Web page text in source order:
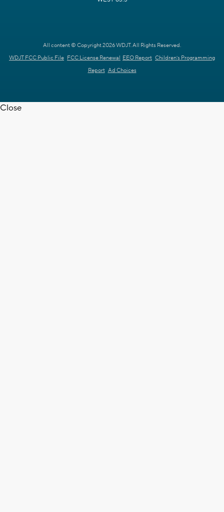
All content © Copyright 2026 WDJT. All Rights Reserved.
WDJT FCC Public File FCC License Renewal EEO Report Children's Programming
Report Ad Choices
Close